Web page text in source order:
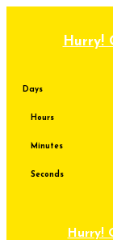
Hurry!
Days
Hours
Minutes
Seconds
Hurry!